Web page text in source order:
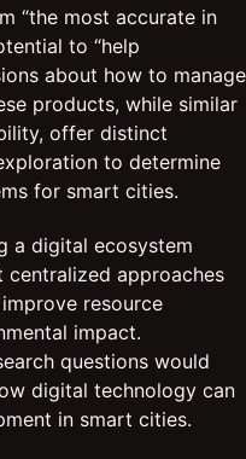
“the most accurate in
to “help
about how to manage
products, while similar
offer distinct
to determine
for smart cities.
a digital ecosystem
approaches
resource
impact.
questions would
digital technology can
in smart cities.